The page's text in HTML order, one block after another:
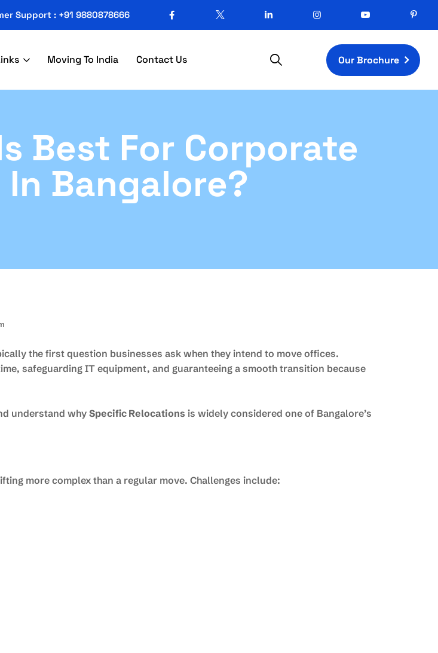
Support : +91 9880878666
Moving To India Contact Us Our Brochure
Best For Corporate
Bangalore?
the first question businesses ask when they intend to move offices.
safeguarding IT equipment, and guaranteeing a smooth transition because
understand whySpecific Relocations is widely considered one of Bangalore’s
more complex than a regular move. Challenges include: